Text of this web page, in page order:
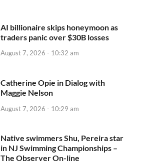
AI billionaire skips honeymoon as
traders panic over $30B losses
August 7, 2026 - 10:32 am
Catherine Opie in Dialog with
Maggie Nelson
August 7, 2026 - 10:29 am
Native swimmers Shu, Pereira star
in NJ Swimming Championships –
The Observer On-line